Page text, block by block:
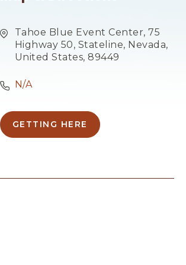
Tahoe Blue Event Center, 75
Highway 50, Stateline, Nevada,
United States, 89449
N/A
GETTING HERE
CLICK
BUTTON